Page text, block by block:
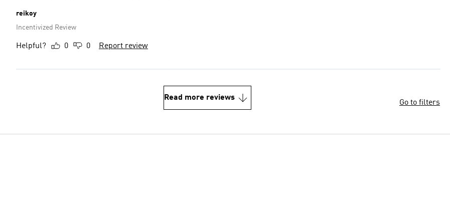
reikoy
Incentivized Review
Helpful? 0 0 Report review
Read more reviews
Go to filters